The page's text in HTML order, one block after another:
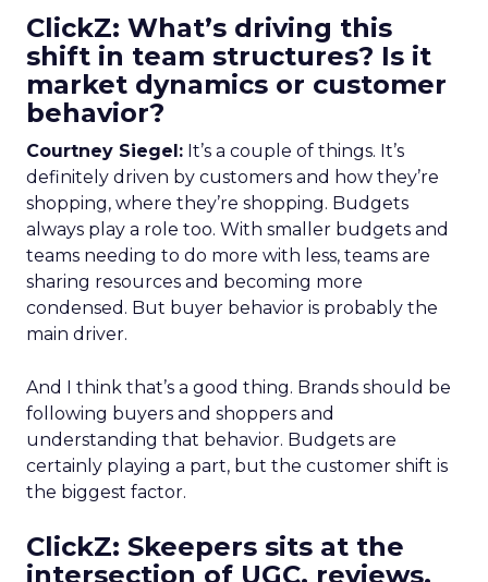
ClickZ: What’s driving this
shift in team structures? Is it
market dynamics or customer
behavior?
Courtney Siegel: It’s a couple of things. It’s
definitely driven by customers and how they’re
shopping, where they’re shopping. Budgets
always play a role too. With smaller budgets and
teams needing to do more with less, teams are
sharing resources and becoming more
condensed. But buyer behavior is probably the
main driver.
And I think that’s a good thing. Brands should be
following buyers and shoppers and
understanding that behavior. Budgets are
certainly playing a part, but the customer shift is
the biggest factor.
ClickZ: Skeepers sits at the
intersection of UGC, reviews,